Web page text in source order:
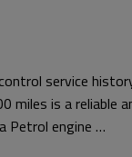
service
miles is a reliable
Petrol engine …